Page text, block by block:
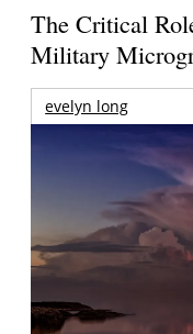
The Critical
Military
evelyn long